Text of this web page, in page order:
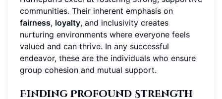
communities. Their inherent emphasis on
fairness, loyalty, and inclusivity creates
nurturing environments where everyone feels
valued and can thrive. In any successful
endeavor, these are the individuals who ensure
group cohesion and mutual support.
Finding Profound Strength